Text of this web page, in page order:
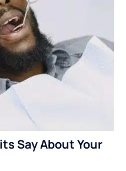
Say About Your